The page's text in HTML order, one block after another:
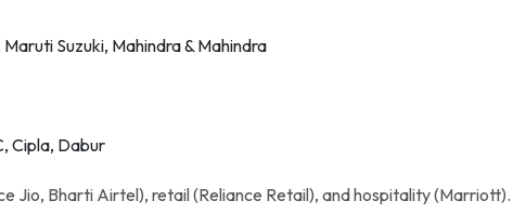
Suzuki, Mahindra & Mahindra
Cipla, Dabur
Jio, Bharti Airtel), retail (Reliance Retail), and hospitality (Marriott).